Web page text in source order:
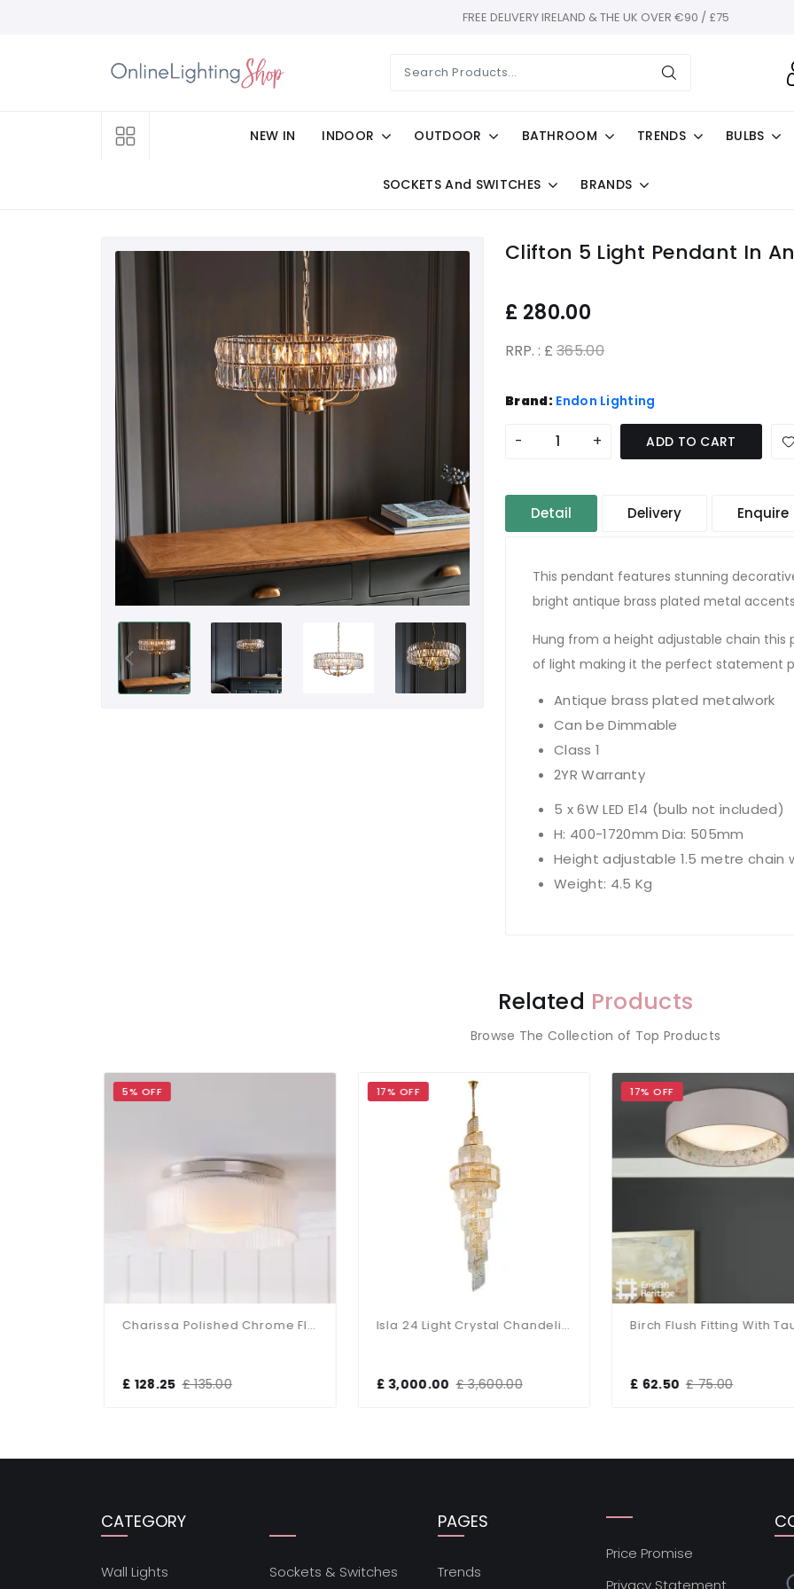
FREE DELIVERY IRELAND & THE UK OVER €90 / £75
NEW IN INDOOR OUTDOOR BATHROOM TRENDS BULBS
SOCKETS And SWITCHES BRANDS
Clifton 5 Light Pendant In
£ 280.00
RRP. : £ 365.00
Brand: Endon Lighting
- + ADD TO CART
Detail Delivery Enquire
This pendant features stunning
bright antique brass plated metal
Hung from a height adjustable chain
of light making it the perfect statement
Antique brass plated metalwork
Can be Dimmable
Class 1
2YR Warranty
5 x 6W LED E14 (bulb not included)
H: 400-1720mm Dia: 505mm
Height adjustable 1.5 metre chain
Weight: 4.5 Kg
Related Products
Browse The Collection of Top Products
5% OFF
Charissa Polished Chrome Flush Fitting IP44
£ 128.25 £ 135.00
17% OFF
Isla 24 Light Crystal Chandelier In Gold
£ 3,000.00 £ 3,600.00
17% OFF
£ 62.50 £ 75.00
CATEGORY
Wall Lights Sockets & Switches
PAGES
Trends
Price Promise
Privacy Statement